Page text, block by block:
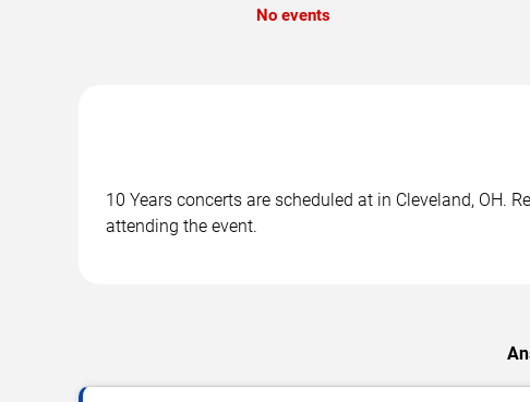
No events
10 Years concerts are scheduled at in Cleveland, OH.
attending the event.